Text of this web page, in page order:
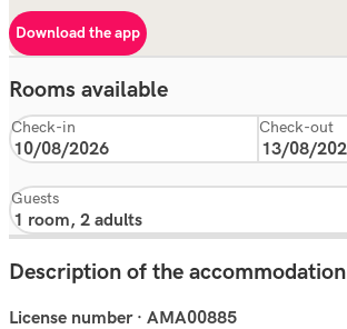
Download the app
Rooms available
Check-in Check-out
Guests
Description of the accommodation
License number · AMA00885